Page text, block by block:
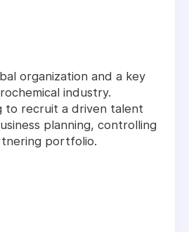
organization and a key
industry.
to recruit a driven talent
planning, controlling
portfolio.